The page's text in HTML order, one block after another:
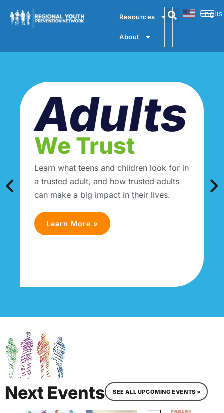
Resources
About
Adults
We Trust
Learn what teens and children look for in
a trusted adult, and how trusted adults
can make a big impact in their lives.
Learn More »
Next Events SEE ALL UPCOMING EVENTS »